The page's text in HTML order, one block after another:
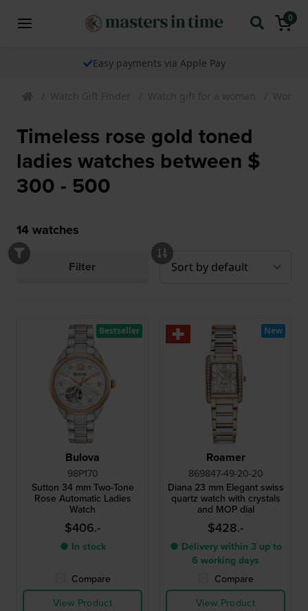
0
Easy payments via Apple Pay
Watch Gift Finder Watch gift for a woman
Timeless rose gold toned
ladies watches between $
300 - 500
14 watches
Filter
Bulova
98P170
Sutton 34 mm Two-Tone
Rose Automatic Ladies
Watch
$406.-
● In stock
Compare
View Product
Bestseller
Roamer
869847-49-20-20
Diana 23 mm Elegant swiss
quartz watch with crystals
and MOP dial
$428.-
● Delivery within 3 up to
6 working days
Compare
View Product
New